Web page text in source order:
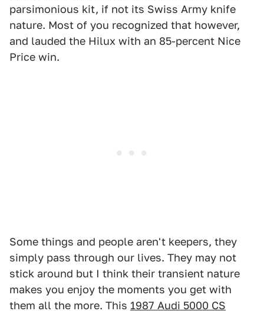
parsimonious kit, if not its Swiss Army knife
nature. Most of you recognized that however,
and lauded the Hilux with an 85-percent Nice
Price win.
Some things and people aren't keepers, they
simply pass through our lives. They may not
stick around but I think their transient nature
makes you enjoy the moments you get with
them all the more. This 1987 Audi 5000 CS